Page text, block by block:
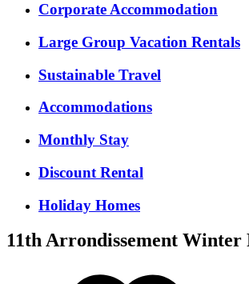
Corporate Accommodation
Large Group Vacation Rentals
Sustainable Travel
Accommodations
Monthly Stay
Discount Rental
Holiday Homes
11th Arrondissement Winter